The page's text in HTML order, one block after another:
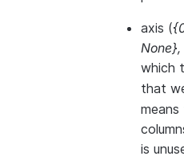
axis (
None},
which
that
is